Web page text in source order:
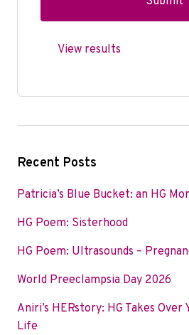
View results
Recent Posts
Patricia’s Blue Bucket: an HG
HG Poem: Sisterhood
HG Poem: Ultrasounds –
World Preeclampsia Day 2026
Aniri’s HERstory: HG Takes Over
Life